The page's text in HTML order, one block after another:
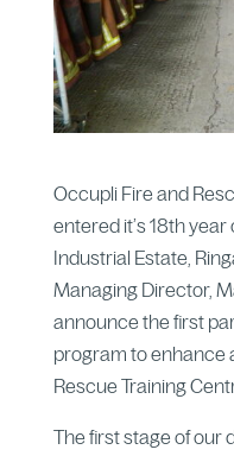
Occupli Fire and
entered it’s 18th
Industrial Estate,
Managing Director,
announce the first
program to enhance
Rescue Training
The first stage of our